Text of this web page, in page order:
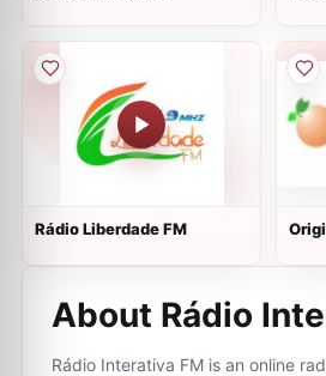
Rádio Liberdade FM
About Rádio
Rádio Interativa FM is an online